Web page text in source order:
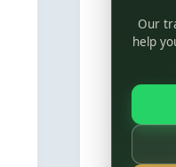
Our
help